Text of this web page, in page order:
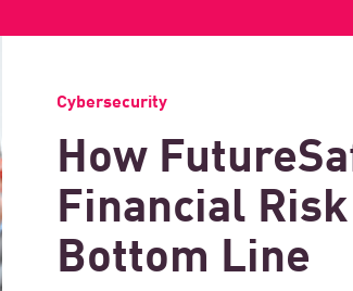
Cybersecurity
How
Financial
Bottom Line